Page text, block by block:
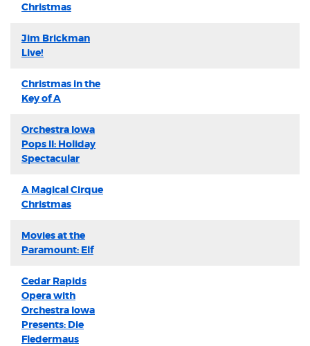
Christmas
Jim Brickman
Live!
Christmas in the
Key of A
Orchestra Iowa
Pops II: Holiday
Spectacular
A Magical Cirque
Christmas
Movies at the
Paramount: Elf
Cedar Rapids
Opera with
Orchestra Iowa
Presents: Die
Fledermaus